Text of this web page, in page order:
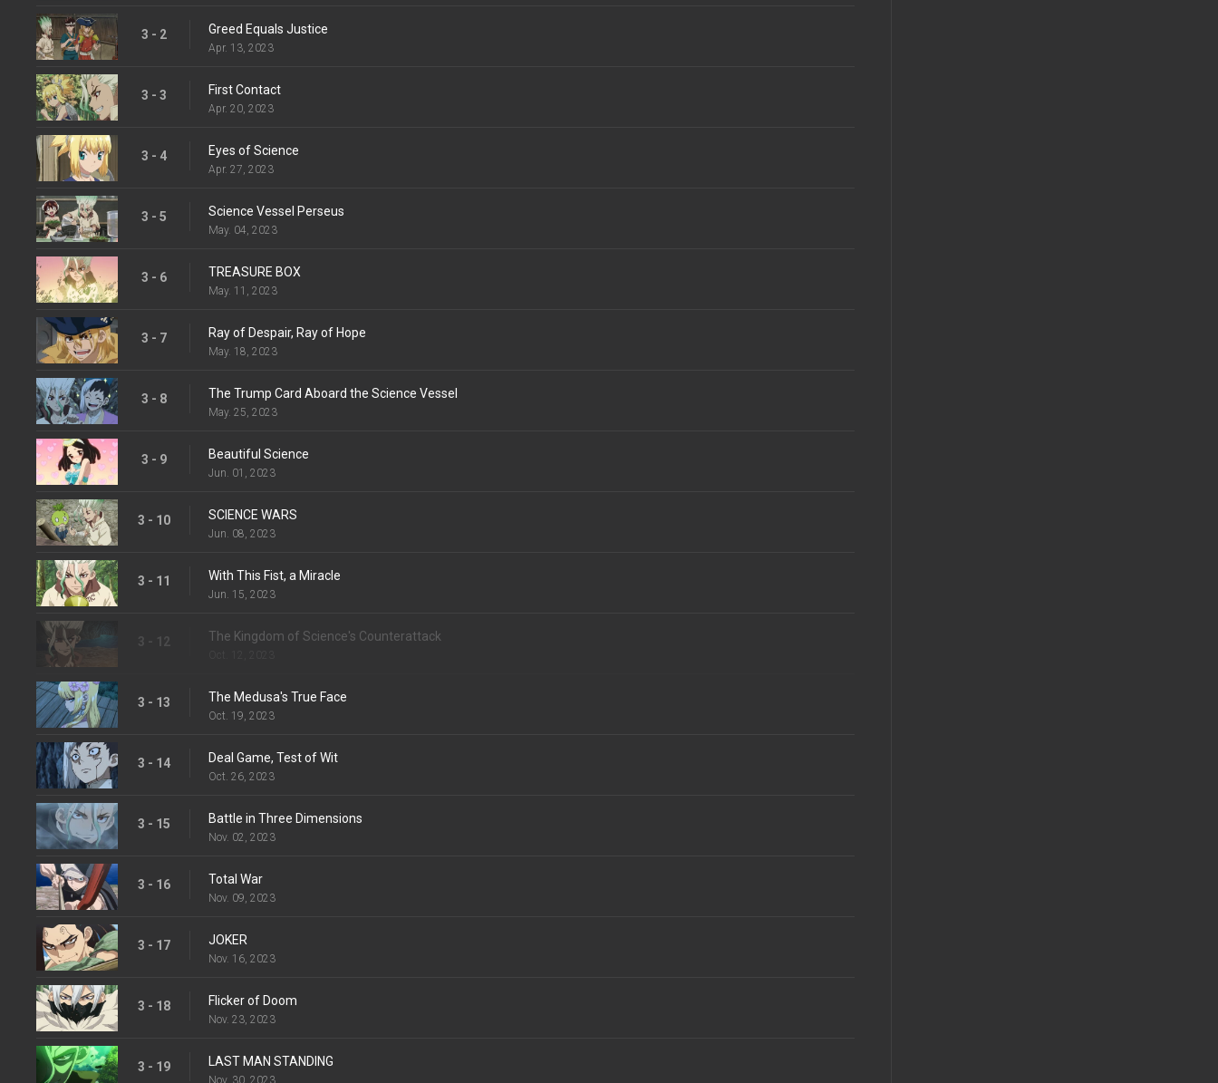
3 - 2 Greed Equals Justice
Apr. 13, 2023
3 - 3 First Contact
Apr. 20, 2023
3 - 4 Eyes of Science
Apr. 27, 2023
3 - 5 Science Vessel Perseus
May. 04, 2023
3 - 6 TREASURE BOX
May. 11, 2023
3 - 7 Ray of Despair, Ray of Hope
May. 18, 2023
3 - 8 The Trump Card Aboard the Science Vessel
May. 25, 2023
3 - 9 Beautiful Science
Jun. 01, 2023
3 - 10 SCIENCE WARS
Jun. 08, 2023
3 - 11 With This Fist, a Miracle
Jun. 15, 2023
3 - 12 The Kingdom of Science's Counterattack
3 - 13 The Medusa's True Face
Oct. 19, 2023
3 - 14 Deal Game, Test of Wit
Oct. 26, 2023
3 - 15 Battle in Three Dimensions
Nov. 02, 2023
3 - 16 Total War
Nov. 09, 2023
3 - 17 JOKER
Nov. 16, 2023
3 - 18 Flicker of Doom
Nov. 23, 2023
3 - 19 LAST MAN STANDING